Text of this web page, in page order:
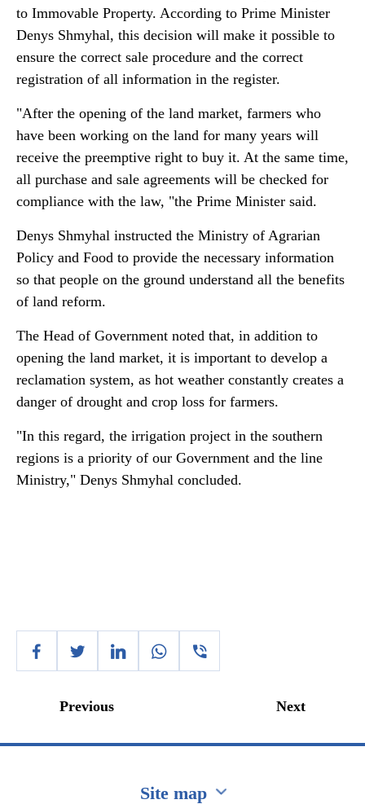
to Immovable Property. According to Prime Minister
Denys Shmyhal, this decision will make it possible to
ensure the correct sale procedure and the correct
registration of all information in the register.
"After the opening of the land market, farmers who
have been working on the land for many years will
receive the preemptive right to buy it. At the same time,
all purchase and sale agreements will be checked for
compliance with the law, "the Prime Minister said.
Denys Shmyhal instructed the Ministry of Agrarian
Policy and Food to provide the necessary information
so that people on the ground understand all the benefits
of land reform.
The Head of Government noted that, in addition to
opening the land market, it is important to develop a
reclamation system, as hot weather constantly creates a
danger of drought and crop loss for farmers.
"In this regard, the irrigation project in the southern
regions is a priority of our Government and the line
Ministry," Denys Shmyhal concluded.
Previous Next
Site map